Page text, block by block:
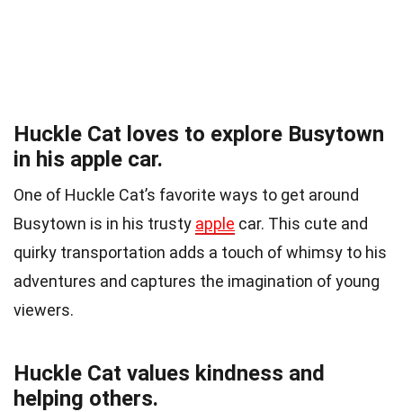
Huckle Cat loves to explore Busytown
in his apple car.
One of Huckle Cat’s favorite ways to get around
Busytown is in his trusty apple car. This cute and
quirky transportation adds a touch of whimsy to his
adventures and captures the imagination of young
viewers.
Huckle Cat values kindness and
helping others.